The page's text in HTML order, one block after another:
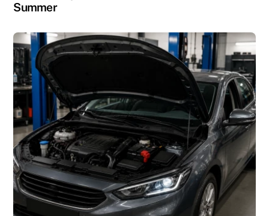
Summer